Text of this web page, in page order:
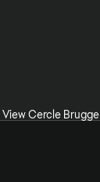
View Cercle Brugge